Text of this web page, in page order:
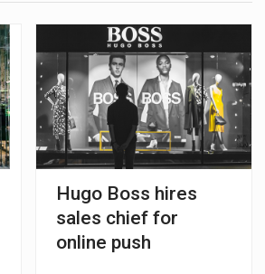
Hugo Boss hires
sales chief for
online push